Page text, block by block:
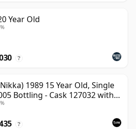
Year Old
?
1989 15 Year Old, Single
Bottling - Cask 127032 with
?